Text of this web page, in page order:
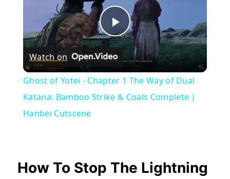
Play
Video
Watch on
Ghost of Yotei - Chapter 1 The Way of Dual
Katana: Bamboo Strike & Coals Complete |
Hanbei Cutscene
How To Stop The Lightning